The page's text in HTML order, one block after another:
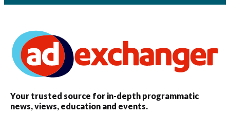
Your trusted source for in-depth programmatic
news, views, education and events.